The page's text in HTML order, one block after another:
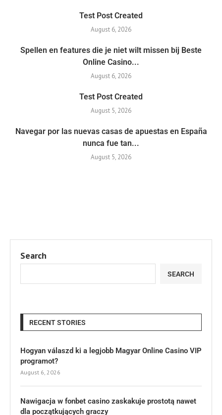
Test Post Created
August 6, 2026
Spellen en features die je niet wilt missen bij Beste
Online Casino...
August 6, 2026
Test Post Created
August 5, 2026
Navegar por las nuevas casas de apuestas en España
nunca fue tan...
August 5, 2026
Search
SEARCH
RECENT STORIES
Hogyan válaszd ki a legjobb Magyar Online Casino VIP
programot?
August 6, 2026
Nawigacja w fonbet casino zaskakuje prostotą nawet
dla początkujących graczy